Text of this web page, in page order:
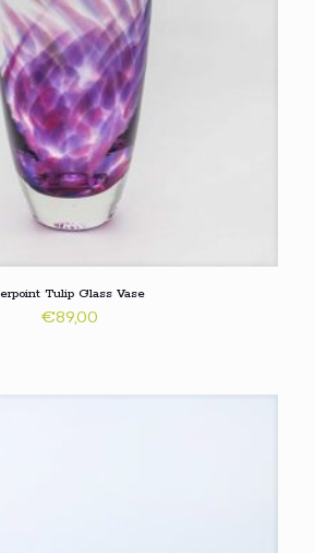
Tulip Glass Vase
€89,00